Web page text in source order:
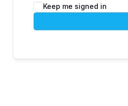
Keep me signed in